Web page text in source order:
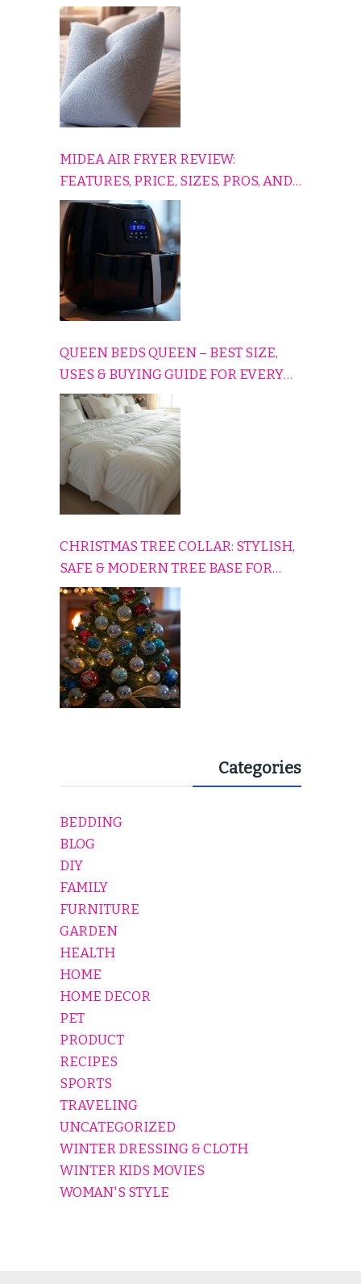
TO RELAX, PLAY, AND TRAVEL
COMFORTABLY
MIDEA AIR FRYER REVIEW:
FEATURES, PRICE, SIZES, PROS, AND
CONS EXPLAINED SIMPLY
QUEEN BEDS QUEEN – BEST SIZE,
USES & BUYING GUIDE FOR EVERY
HOME
CHRISTMAS TREE COLLAR: STYLISH,
SAFE & MODERN TREE BASE FOR
EVERY HOLIDAY HOME
Categories
BEDDING
BLOG
DIY
FAMILY
FURNITURE
GARDEN
HEALTH
HOME
HOME DECOR
PET
PRODUCT
RECIPES
SPORTS
TRAVELING
UNCATEGORIZED
WINTER DRESSING & CLOTH
WINTER KIDS MOVIES
WOMAN'S STYLE